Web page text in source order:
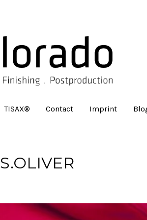
TISAX® Contact Imprint
S.OLIVER